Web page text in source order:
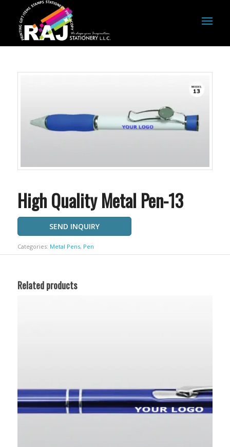
High Quality Metal Pen-13
SEND INQUIRY
Categories: Metal Pens, Pen
Related products